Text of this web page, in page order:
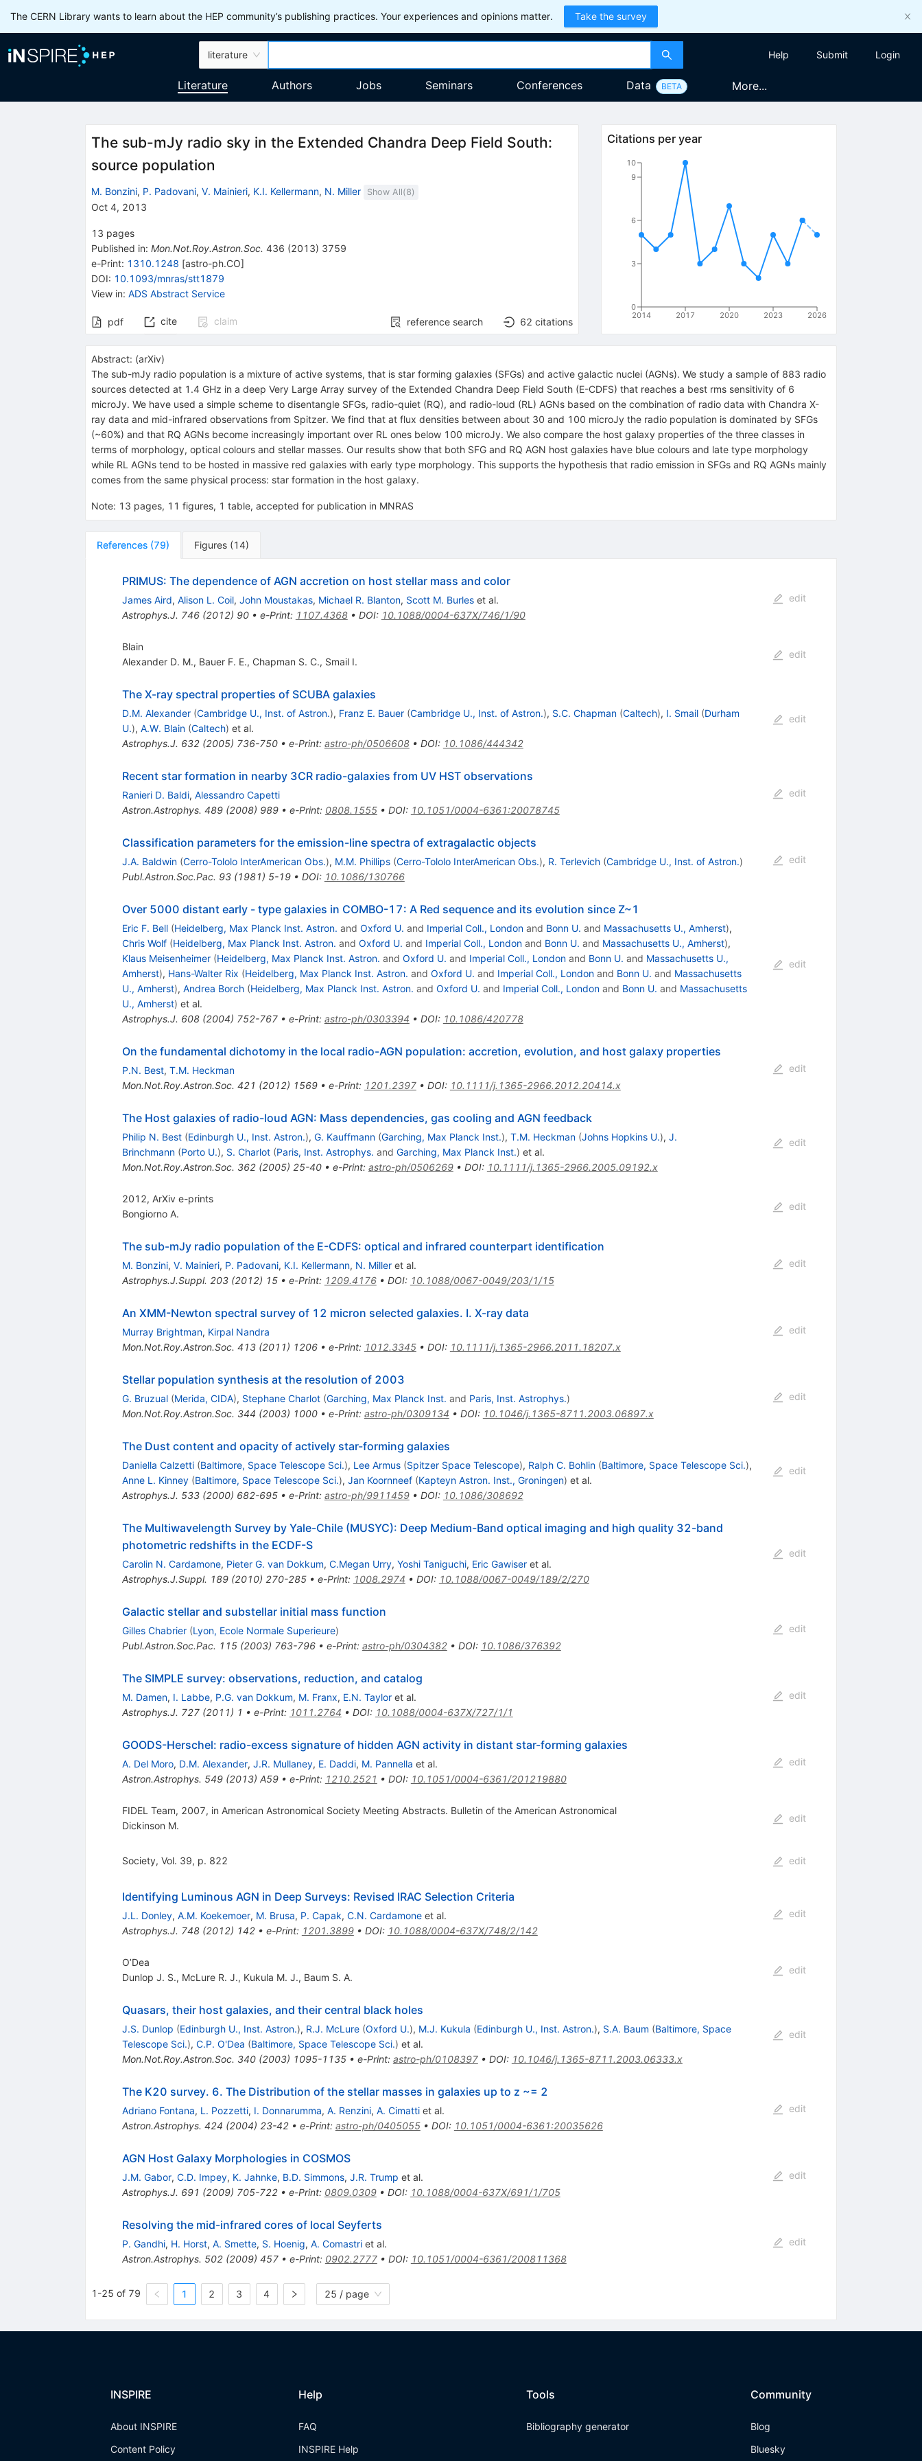
The CERN Library wants to learn about the HEP community’s publishing practices. Your experiences and opinions matter. Take the survey
literature Help Submit Login
Literature Authors Jobs Seminars Conferences Data BETA More...
The sub-mJy radio sky in the Extended Chandra Deep Field South:
source population
M. Bonzini, P. Padovani, V. Mainieri, K.I. Kellermann, N. Miller Show All(8)
Oct 4, 2013
13 pages
Published in: Mon.Not.Roy.Astron.Soc. 436 (2013) 3759
e-Print: 1310.1248 [astro-ph.CO]
DOI: 10.1093/mnras/stt1879
View in: ADS Abstract Service
pdf cite claim reference search 62 citations
Citations per year
2014 2017 2020 2023 2026
0
3
6
9
10
Abstract: (arXiv)
The sub-mJy radio population is a mixture of active systems, that is star forming galaxies (SFGs) and active galactic nuclei (AGNs). We study a sample of 883 radio
sources detected at 1.4 GHz in a deep Very Large Array survey of the Extended Chandra Deep Field South (E-CDFS) that reaches a best rms sensitivity of 6
microJy. We have used a simple scheme to disentangle SFGs, radio-quiet (RQ), and radio-loud (RL) AGNs based on the combination of radio data with Chandra X-
ray data and mid-infrared observations from Spitzer. We find that at flux densities between about 30 and 100 microJy the radio population is dominated by SFGs
(~60%) and that RQ AGNs become increasingly important over RL ones below 100 microJy. We also compare the host galaxy properties of the three classes in
terms of morphology, optical colours and stellar masses. Our results show that both SFG and RQ AGN host galaxies have blue colours and late type morphology
while RL AGNs tend to be hosted in massive red galaxies with early type morphology. This supports the hypothesis that radio emission in SFGs and RQ AGNs mainly
comes from the same physical process: star formation in the host galaxy.
Note: 13 pages, 11 figures, 1 table, accepted for publication in MNRAS
References (79) Figures (14)
PRIMUS: The dependence of AGN accretion on host stellar mass and color
James Aird, Alison L. Coil, John Moustakas, Michael R. Blanton, Scott M. Burleset al.
Astrophys.J. 746(2012) 90• e-Print: 1107.4368• DOI: 10.1088/0004-637X/746/1/90
edit
Blain
Alexander D. M., Bauer F. E., Chapman S. C., Smail I.
edit
The X-ray spectral properties of SCUBA galaxies
D.M. Alexander (Cambridge U., Inst. of Astron.), Franz E. Bauer (Cambridge U., Inst. of Astron.), S.C. Chapman (Caltech), I. Smail (Durham
U.), A.W. Blain (Caltech) et al.
Astrophys.J. 632(2005) 736-750• e-Print: astro-ph/0506608• DOI: 10.1086/444342
edit
Recent star formation in nearby 3CR radio-galaxies from UV HST observations
Ranieri D. Baldi, Alessandro Capetti
Astron.Astrophys. 489(2008) 989• e-Print: 0808.1555• DOI: 10.1051/0004-6361:20078745
edit
Classification parameters for the emission-line spectra of extragalactic objects
J.A. Baldwin (Cerro-Tololo InterAmerican Obs.), M.M. Phillips (Cerro-Tololo InterAmerican Obs.), R. Terlevich (Cambridge U., Inst. of Astron.)
Publ.Astron.Soc.Pac. 93(1981) 5-19• DOI: 10.1086/130766
edit
Over 5000 distant early - type galaxies in COMBO-17: A Red sequence and its evolution since Z~1
Eric F. Bell (Heidelberg, Max Planck Inst. Astron. and Oxford U. and Imperial Coll., Londonand Bonn U. and Massachusetts U., Amherst),
Chris Wolf (Heidelberg, Max Planck Inst. Astron. and Oxford U. and Imperial Coll., Londonand Bonn U. and Massachusetts U., Amherst),
Klaus Meisenheimer (Heidelberg, Max Planck Inst. Astron. and Oxford U. and Imperial Coll., Londonand Bonn U. and Massachusetts U.,
Amherst), Hans-Walter Rix (Heidelberg, Max Planck Inst. Astron. and Oxford U. and Imperial Coll., Londonand Bonn U. and Massachusetts
U., Amherst), Andrea Borch (Heidelberg, Max Planck Inst. Astron. and Oxford U. and Imperial Coll., Londonand Bonn U. and Massachusetts
U., Amherst) et al.
Astrophys.J. 608(2004) 752-767• e-Print: astro-ph/0303394 • DOI: 10.1086/420778
edit
On the fundamental dichotomy in the local radio-AGN population: accretion, evolution, and host galaxy properties
P.N. Best, T.M. Heckman
Mon.Not.Roy.Astron.Soc. 421 (2012) 1569• e-Print: 1201.2397• DOI: 10.1111/j.1365-2966.2012.20414.x
edit
The Host galaxies of radio-loud AGN: Mass dependencies, gas cooling and AGN feedback
Philip N. Best (Edinburgh U., Inst. Astron.), G. Kauffmann (Garching, Max Planck Inst.), T.M. Heckman (Johns Hopkins U.), J.
Brinchmann (Porto U.), S. Charlot (Paris, Inst. Astrophys. and Garching, Max Planck Inst.) et al.
Mon.Not.Roy.Astron.Soc. 362(2005) 25-40• e-Print: astro-ph/0506269• DOI: 10.1111/j.1365-2966.2005.09192.x
edit
2012, ArXiv e-prints
Bongiorno A.
edit
The sub-mJy radio population of the E-CDFS: optical and infrared counterpart identification
M. Bonzini, V. Mainieri, P. Padovani, K.I. Kellermann, N. Milleret al.
Astrophys.J.Suppl. 203(2012) 15• e-Print: 1209.4176• DOI: 10.1088/0067-0049/203/1/15
edit
An XMM-Newton spectral survey of 12 micron selected galaxies. I. X-ray data
Murray Brightman, Kirpal Nandra
Mon.Not.Roy.Astron.Soc. 413(2011) 1206• e-Print: 1012.3345• DOI: 10.1111/j.1365-2966.2011.18207.x
edit
Stellar population synthesis at the resolution of 2003
G. Bruzual (Merida, CIDA), Stephane Charlot (Garching, Max Planck Inst. and Paris, Inst. Astrophys.)
Mon.Not.Roy.Astron.Soc. 344 (2003) 1000• e-Print: astro-ph/0309134 • DOI: 10.1046/j.1365-8711.2003.06897.x
edit
The Dust content and opacity of actively star-forming galaxies
Daniella Calzetti (Baltimore, Space Telescope Sci.), Lee Armus (Spitzer Space Telescope), Ralph C. Bohlin (Baltimore, Space Telescope Sci.),
Anne L. Kinney (Baltimore, Space Telescope Sci.), Jan Koornneef (Kapteyn Astron. Inst., Groningen) et al.
Astrophys.J. 533(2000) 682-695• e-Print: astro-ph/9911459• DOI: 10.1086/308692
edit
The Multiwavelength Survey by Yale-Chile (MUSYC): Deep Medium-Band optical imaging and high quality 32-band
photometric redshifts in the ECDF-S
Carolin N. Cardamone, Pieter G. van Dokkum, C.Megan Urry, Yoshi Taniguchi, Eric Gawiseret al.
Astrophys.J.Suppl. 189(2010) 270-285• e-Print: 1008.2974 • DOI: 10.1088/0067-0049/189/2/270
edit
Galactic stellar and substellar initial mass function
Gilles Chabrier (Lyon, Ecole Normale Superieure)
Publ.Astron.Soc.Pac. 115(2003) 763-796• e-Print: astro-ph/0304382• DOI: 10.1086/376392
edit
The SIMPLE survey: observations, reduction, and catalog
M. Damen, I. Labbe, P.G. van Dokkum, M. Franx, E.N. Tayloret al.
Astrophys.J. 727(2011) 1 • e-Print: 1011.2764 • DOI: 10.1088/0004-637X/727/1/1
edit
GOODS-Herschel: radio-excess signature of hidden AGN activity in distant star-forming galaxies
A. Del Moro, D.M. Alexander, J.R. Mullaney, E. Daddi, M. Pannella et al.
Astron.Astrophys. 549(2013) A59• e-Print: 1210.2521 • DOI: 10.1051/0004-6361/201219880
edit
FIDEL Team, 2007, in American Astronomical Society Meeting Abstracts. Bulletin of the American Astronomical
Dickinson M.
edit
Society, Vol. 39, p. 822 edit
Identifying Luminous AGN in Deep Surveys: Revised IRAC Selection Criteria
J.L. Donley, A.M. Koekemoer, M. Brusa, P. Capak, C.N. Cardamoneet al.
Astrophys.J. 748(2012) 142• e-Print: 1201.3899• DOI: 10.1088/0004-637X/748/2/142
edit
O’Dea
Dunlop J. S., McLure R. J., Kukula M. J., Baum S. A.
edit
Quasars, their host galaxies, and their central black holes
J.S. Dunlop (Edinburgh U., Inst. Astron.), R.J. McLure (Oxford U.), M.J. Kukula (Edinburgh U., Inst. Astron.), S.A. Baum (Baltimore, Space
Telescope Sci.), C.P. O'Dea (Baltimore, Space Telescope Sci.) et al.
Mon.Not.Roy.Astron.Soc. 340(2003) 1095-1135• e-Print: astro-ph/0108397• DOI: 10.1046/j.1365-8711.2003.06333.x
edit
The K20 survey. 6. The Distribution of the stellar masses in galaxies up to z ~= 2
Adriano Fontana, L. Pozzetti, I. Donnarumma, A. Renzini, A. Cimattiet al.
Astron.Astrophys. 424 (2004) 23-42• e-Print: astro-ph/0405055• DOI: 10.1051/0004-6361:20035626
edit
AGN Host Galaxy Morphologies in COSMOS
J.M. Gabor, C.D. Impey, K. Jahnke, B.D. Simmons, J.R. Trump et al.
Astrophys.J. 691 (2009) 705-722• e-Print: 0809.0309• DOI: 10.1088/0004-637X/691/1/705
edit
Resolving the mid-infrared cores of local Seyferts
P. Gandhi, H. Horst, A. Smette, S. Hoenig, A. Comastriet al.
Astron.Astrophys. 502(2009) 457• e-Print: 0902.2777• DOI: 10.1051/0004-6361/200811368
edit
1-25 of 79 1 2 3 4 25 / page
INSPIRE
About INSPIRE
Content Policy
Help
FAQ
INSPIRE Help
Tools
Bibliography generator
Community
Blog
Bluesky